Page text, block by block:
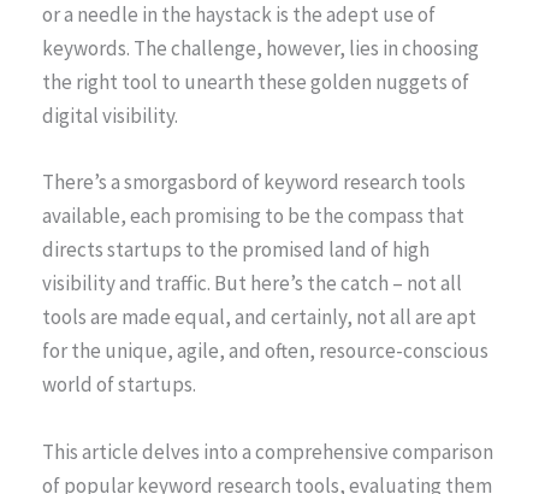
or a needle in the haystack is the adept use of
keywords. The challenge, however, lies in choosing
the right tool to unearth these golden nuggets of
digital visibility.
There’s a smorgasbord of keyword research tools
available, each promising to be the compass that
directs startups to the promised land of high
visibility and traffic. But here’s the catch – not all
tools are made equal, and certainly, not all are apt
for the unique, agile, and often, resource-conscious
world of startups.
This article delves into a comprehensive comparison
of popular keyword research tools, evaluating them